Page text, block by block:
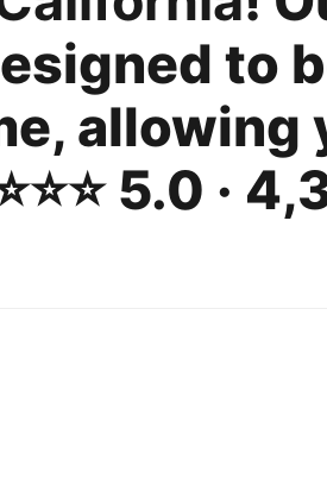
to
allowing
5.0 ·